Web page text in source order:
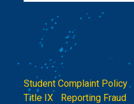
Student Complaint Policy|
Title IX
Reporting Fraud